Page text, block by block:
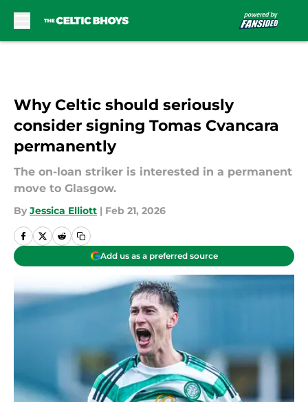
Why Celtic should seriously
consider signing Tomas Cvancara
permanently
The on-loan striker is interested in a permanent
move to Glasgow.
By Jessica Elliott | Feb 21, 2026
Add us as a preferred source